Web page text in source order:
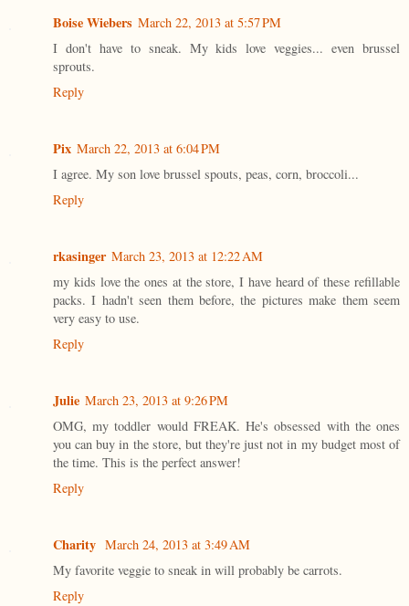
Boise Wiebers March 22, 2013 at 5:57 PM
I don't have to sneak. My kids love veggies... even brussel
sprouts.
Reply
Pix March 22, 2013 at 6:04 PM
I agree. My son love brussel spouts, peas, corn, broccoli...
Reply
rkasinger March 23, 2013 at 12:22 AM
my kids love the ones at the store, I have heard of these refillable
packs. I hadn't seen them before, the pictures make them seem
very easy to use.
Reply
Julie March 23, 2013 at 9:26 PM
OMG, my toddler would FREAK. He's obsessed with the ones
you can buy in the store, but they're just not in my budget most of
the time. This is the perfect answer!
Reply
Charity March 24, 2013 at 3:49 AM
My favorite veggie to sneak in will probably be carrots.
Reply